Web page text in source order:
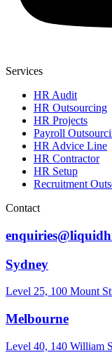
Services
HR Audit
HR Outsourcing
HR Projects
Payroll
HR Advice Line
HR Contractor
HR Setup
Recruitment
Contact
Sydney
Level 25, 100 Mount
Melbourne
Level 40, 140 William